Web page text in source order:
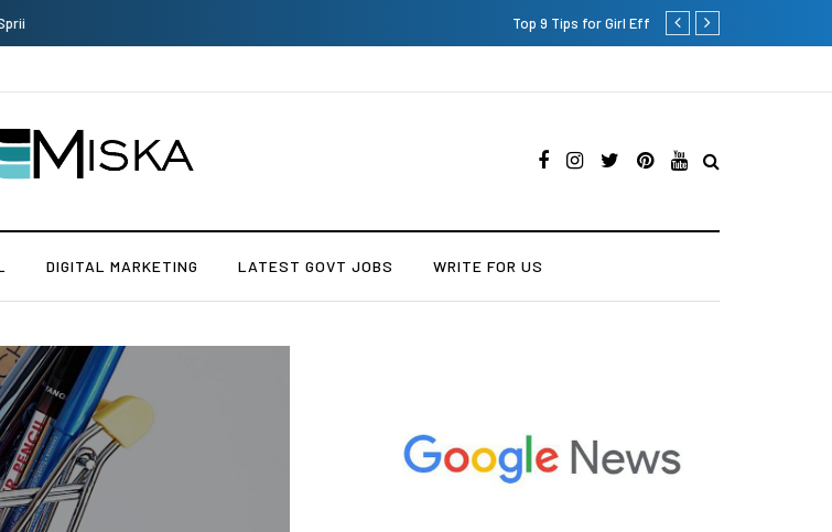
Parenting Guide Which is the Best Hospital
DIGITAL MARKETING LATEST GOVT JOBS WRITE FOR US